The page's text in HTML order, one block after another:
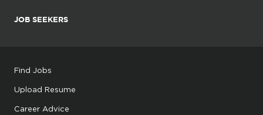
JOB SEEKERS
Find Jobs
Upload Resume
Career Advice